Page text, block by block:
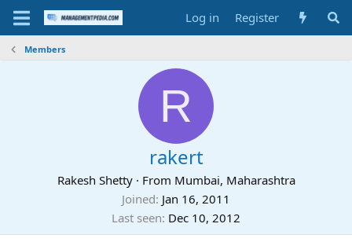
Log in Register
Members
R
rakert
Rakesh Shetty · From Mumbai, Maharashtra
Joined Jan 16, 2011
Last seen Dec 10, 2012